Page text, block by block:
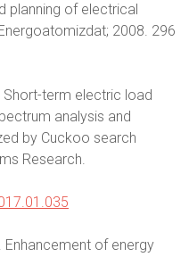
planning of electrical
2008. 296
Short-term electric load
analysis and
by Cuckoo search
Research.
Enhancement of energy